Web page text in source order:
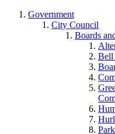
Government
City Council
Boards
Bell